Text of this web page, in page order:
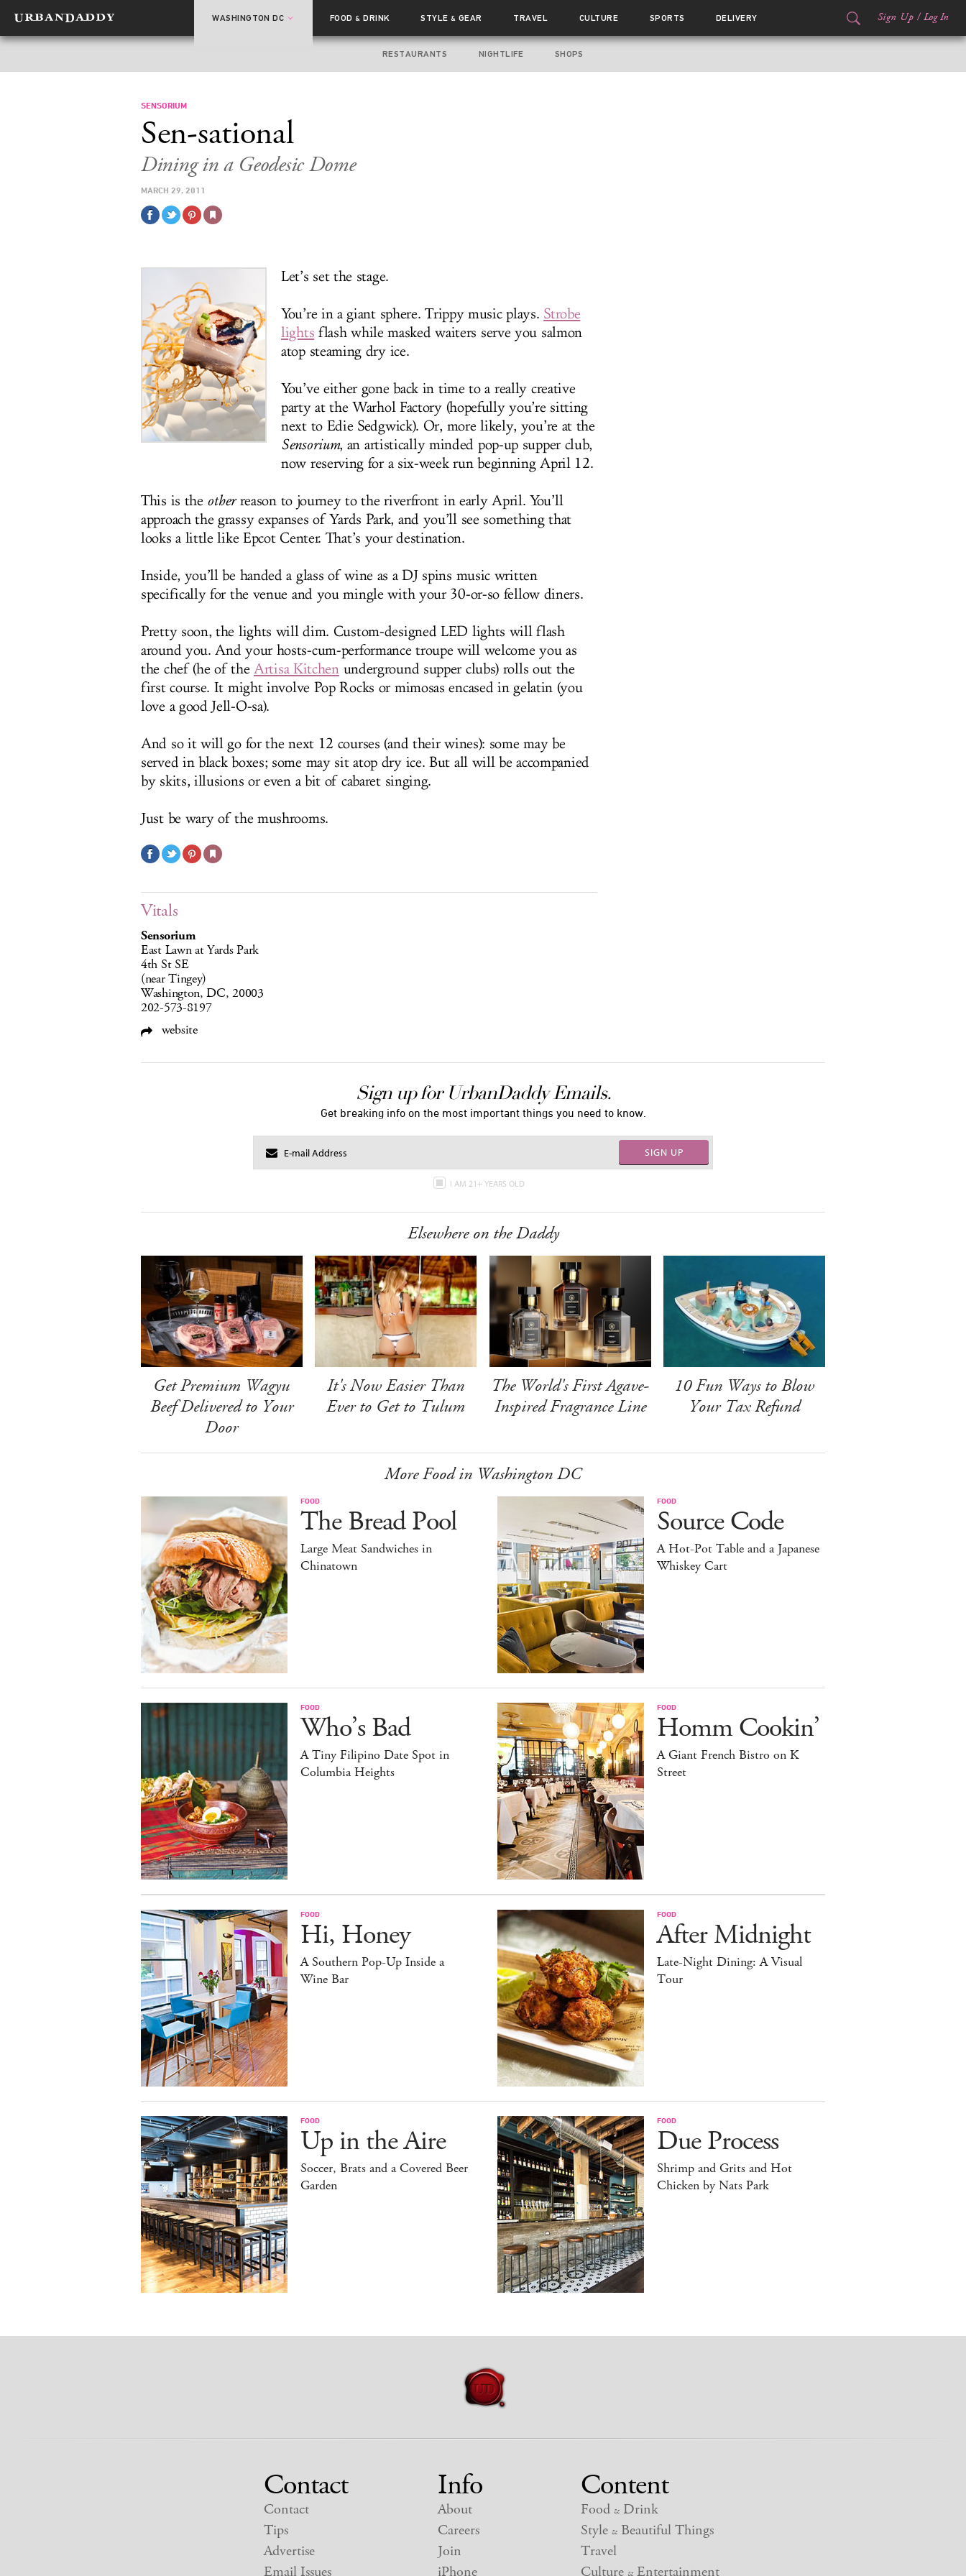
WASHINGTON DC FOOD& DRINK STYLE& GEAR TRAVEL CULTURE SPORTS DELIVERY Sign Up / Log In
RESTAURANTS NIGHTLIFE SHOPS
SENSORIUM
Sen-sational
Dining in a Geodesic Dome
MARCH 29, 2011
Let’s set the stage.
You’re in a giant sphere. Trippy music plays. Strobe
lights flash while masked waiters serve you salmon
atop steaming dry ice.
You’ve either gone back in time to a really creative
party at the Warhol Factory (hopefully you’re sitting
next to Edie Sedgwick). Or, more likely, you’re at the
Sensorium, an artistically minded pop-up supper club,
now reserving for a six-week run beginning April 12.
This is the otherreason to journey to the riverfront in early April. You’ll
approach the grassy expanses of Yards Park, and you’ll see something that
looks a little like Epcot Center. That’s your destination.
Inside, you’ll be handed a glass of wine as a DJ spins music written
specifically for the venue and you mingle with your 30-or-so fellow diners.
Pretty soon, the lights will dim. Custom-designed LED lights will flash
around you. And your hosts-cum-performance troupe will welcome you as
the chef (he of the Artisa Kitchenunderground supper clubs) rolls out the
first course. It might involve Pop Rocks or mimosas encased in gelatin (you
love a good Jell-O-sa).
And so it will go for the next 12 courses (and their wines): some may be
served in black boxes; some may sit atop dry ice. But all will be accompanied
by skits, illusions or even a bit of cabaret singing.
Just be wary of the mushrooms.
Vitals
Sensorium
East Lawn at Yards Park
4th St SE
(near Tingey)
Washington, DC, 20003
202-573-8197
website
Sign up for UrbanDaddy Emails.
Get breaking info on the most important things you need to know.
SIGN UP
I AM 21+ YEARS OLD
Elsewhere on the Daddy
Get Premium Wagyu
Beef Delivered to Your
Door
It's Now Easier Than
Ever to Get to Tulum
The World's First Agave-
Inspired Fragrance Line
10 Fun Ways to Blow
Your Tax Refund
More Food in Washington DC
FOOD
The Bread Pool
Large Meat Sandwiches in
Chinatown
FOOD
Source Code
A Hot-Pot Table and a Japanese
Whiskey Cart
FOOD
Who’s Bad
A Tiny Filipino Date Spot in
Columbia Heights
FOOD
Homm Cookin’
A Giant French Bistro on K
Street
FOOD
Hi, Honey
A Southern Pop-Up Inside a
Wine Bar
FOOD
After Midnight
Late-Night Dining: A Visual
Tour
FOOD
Up in the Aire
Soccer, Brats and a Covered Beer
Garden
FOOD
Due Process
Shrimp and Grits and Hot
Chicken by Nats Park
Contact
Contact
Tips
Advertise
Email Issues
Info
About
Careers
Join
iPhone
Content
Food &Drink
Style &Beautiful Things
Travel
Culture &Entertainment